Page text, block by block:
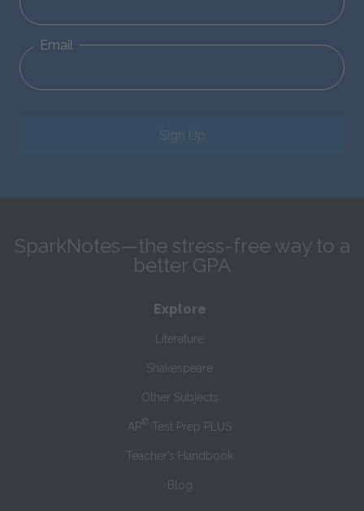
Email
Sign Up
SparkNotes—the stress-free way to a
better GPA
Explore
Literature
Shakespeare
Other Subjects
AP® Test Prep PLUS
Teacher’s Handbook
Blog